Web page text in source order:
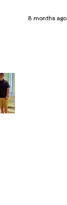
8 months ago